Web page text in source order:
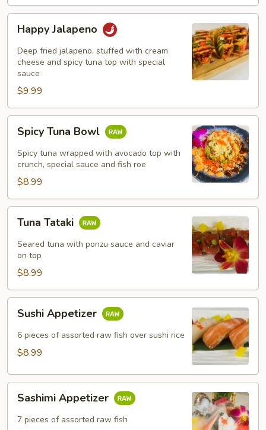
Jalapeno
Happy Jalapeno
Deep fried jalapeno, stuffed with cream
cheese and spicy tuna top with special
sauce
$9.99
Tuna
Bowl
Spicy Tuna Bowl
Spicy tuna wrapped with avocado top with
crunch, special sauce and fish roe
$8.99
Tataki
Tuna Tataki
Seared tuna with ponzu sauce and caviar
on top
$8.99
Appetizer
Sushi Appetizer
6 pieces of assorted raw fish over sushi rice
$8.99
Appetizer
Sashimi Appetizer
7 pieces of assorted raw fish